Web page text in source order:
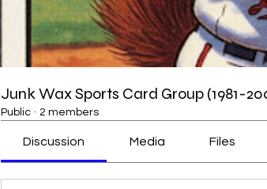
Junk Wax Sports Card Group (1981-
Public · 2 members
Discussion Media Files